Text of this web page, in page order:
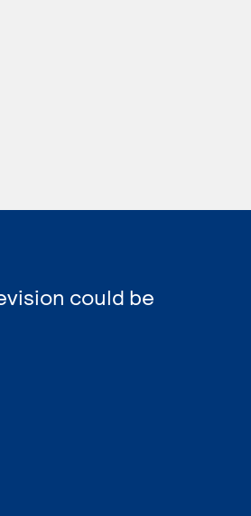
could be